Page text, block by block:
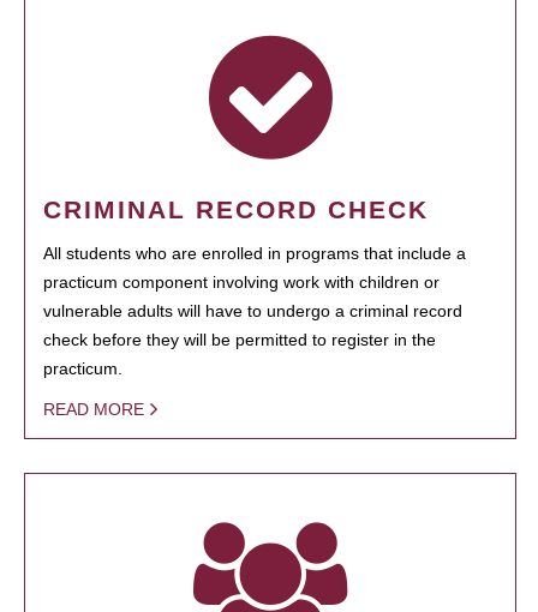
CRIMINAL RECORD CHECK
All students who are enrolled in programs that include a
practicum component involving work with children or
vulnerable adults will have to undergo a criminal record
check before they will be permitted to register in the
practicum.
READ MORE